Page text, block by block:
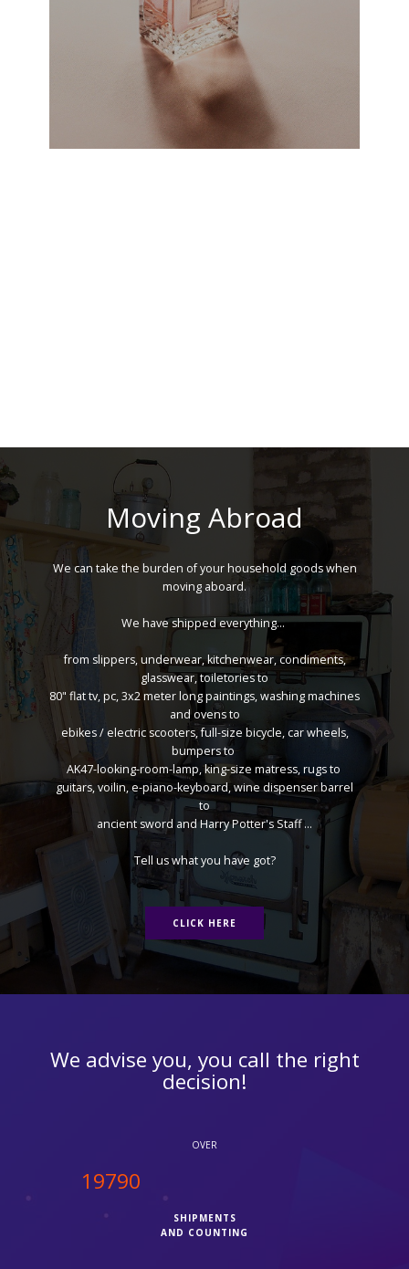
Moving Abroad
We can take the burden of your household goods when
moving aboard.
We have shipped everything...
from slippers, underwear, kitchenwear, condiments,
glasswear, toiletories to
80" flat tv, pc, 3x2 meter long paintings, washing machines
and ovens to
ebikes / electric scooters, full-size bicycle, car wheels,
bumpers to
AK47-looking-room-lamp, king-size matress, rugs to
guitars, voilin, e-piano-keyboard, wine dispenser barrel
to
ancient sword and Harry Potter's Staff ...
Tell us what you have got?
CLICK HERE
We advise you, you call the right
decision!
OVER
20000
SHIPMENTS
AND COUNTING